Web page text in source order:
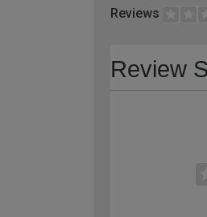
Reviews
Review